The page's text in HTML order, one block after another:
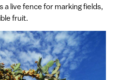
a live fence for marking fields,
fruit.